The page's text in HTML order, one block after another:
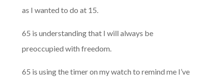
as I wanted to do at 15.
65 is understanding that I will always be
preoccupied with freedom.
65 is using the timer on my watch to remind me I’ve